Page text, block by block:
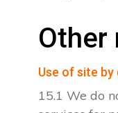
Other
Use of site by
15.1 We do